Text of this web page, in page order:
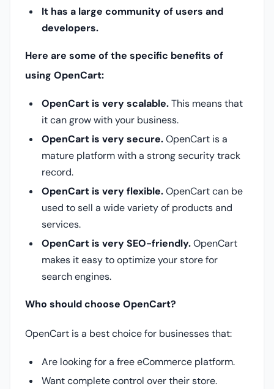
It has a large community of users and
developers.
Here are some of the specific benefits of
using OpenCart:
OpenCart is very scalable.This means that
it can grow with your business.
OpenCart is very secure.OpenCart is a
mature platform with a strong security track
record.
OpenCart is very flexible.OpenCart can be
used to sell a wide variety of products and
services.
OpenCart is very SEO-friendly.OpenCart
makes it easy to optimize your store for
search engines.
Who should choose OpenCart?
OpenCart is a best choice for businesses that:
Are looking for a free eCommerce platform.
Want complete control over their store.